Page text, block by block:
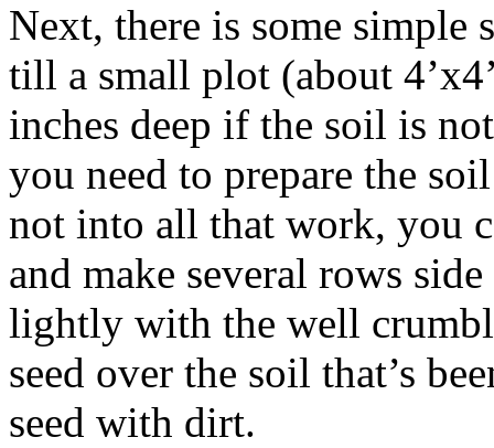
Next, there is some simple
till a small plot (about
inches deep if the soil is
you need to prepare the
not into all that work, you
and make several rows
lightly with the well
seed over the soil that’s
seed with dirt.